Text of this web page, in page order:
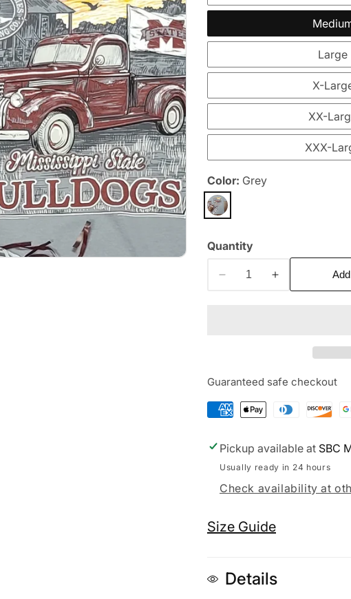
Large
X-
XX-
XXX-
Color: Grey
Quantity
Decrease
Increase
Guaranteed safe checkout
Pickup available at SBC
Usually ready in 24 hours
Check availability at
Size Guide
Details